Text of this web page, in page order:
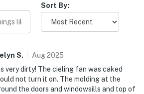
Sort By:
S. Aug2025
very dirty! The cieling fan was caked
not turn it on. The molding at the
the doors and windowsills and top of